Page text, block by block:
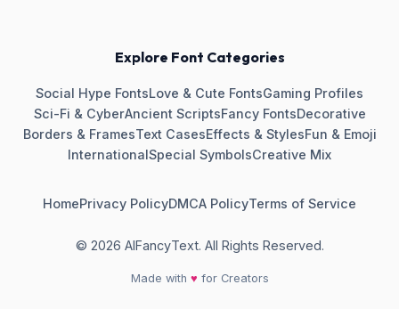
Explore Font Categories
Social Hype FontsLove & Cute FontsGaming Profiles
Sci-Fi & CyberAncient ScriptsFancy FontsDecorative
Borders & FramesText CasesEffects & StylesFun & Emoji
InternationalSpecial SymbolsCreative Mix
HomePrivacy PolicyDMCA PolicyTerms of Service
© 2026 AIFancyText. All Rights Reserved.
Made with ♥ for Creators